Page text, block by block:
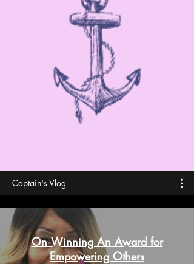
Captain's Vlog
On Winning An Award for
Empowering Others